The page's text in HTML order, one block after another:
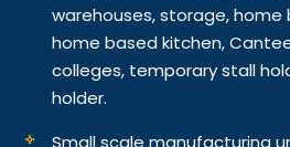
warehouses, storage,
home based kitchen,
colleges, temporary stall
holder.
Small scale manufacturing